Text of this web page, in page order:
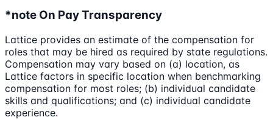
*note On Pay Transparency
Lattice provides an estimate of the compensation for
roles that may be hired as required by state regulations.
Compensation may vary based on (a) location, as
Lattice factors in specific location when benchmarking
compensation for most roles; (b) individual candidate
skills and qualifications; and (c) individual candidate
experience.